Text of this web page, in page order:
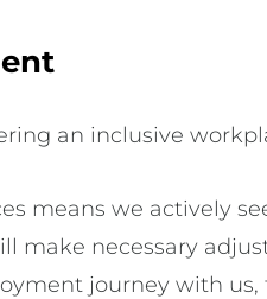
an inclusive
means we actively
make necessary
journey with